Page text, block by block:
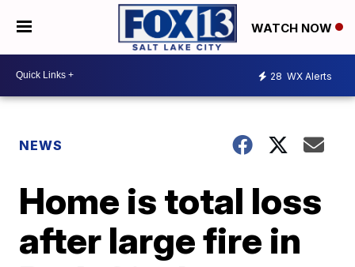
WATCH NOW
28 WX Alerts
NEWS
Home is total loss
after large fire in